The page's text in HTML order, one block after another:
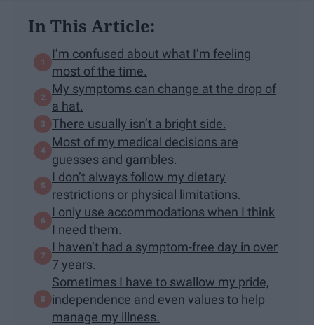
In This Article:
I’m confused about what I’m feeling
most of the time.
My symptoms can change at the drop of
a hat.
There usually isn’t a bright side.
Most of my medical decisions are
guesses and gambles.
I don’t always follow my dietary
restrictions or physical limitations.
I only use accommodations when I think
I need them.
I haven’t had a symptom-free day in over
7 years.
Sometimes I have to swallow my pride,
independence and even values to help
manage my illness.